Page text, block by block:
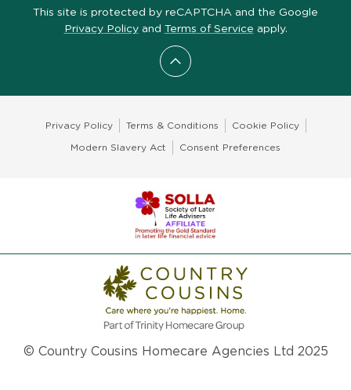
Scroll to top
This site is protected by reCAPTCHA and the Google
Privacy Policyand Terms of Service apply.
Privacy Policy Terms & Conditions Cookie Policy
Modern Slavery Act Consent Preferences
© Country Cousins Homecare Agencies Ltd 2025